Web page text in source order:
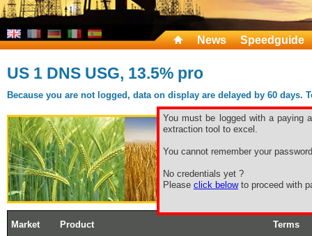
News Speedguide
US 1 DNS USG, 13.5% pro
Because you are not logged, data on display are delayed by 60
You must be logged with a paying
extraction tool to excel.
You cannot remember your
No credentials yet ?
Please click belowto proceed with
Market Product Terms